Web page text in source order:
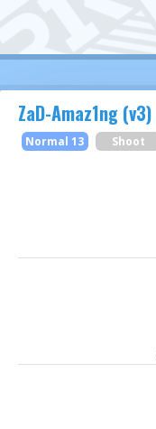
ZaD-Amaz1ng (v3)
Normal 13 Shoot